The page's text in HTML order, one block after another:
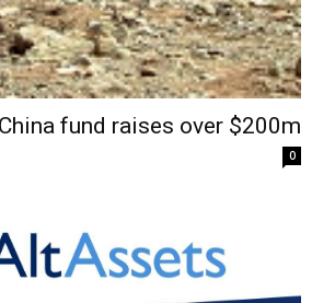
fund raises over $200m
0